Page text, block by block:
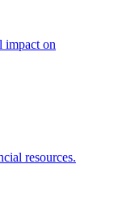
impact on
resources.